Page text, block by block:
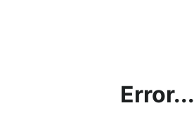
Error...